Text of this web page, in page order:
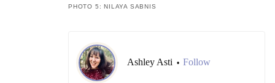
PHOTO 5: NILAYA SABNIS
Ashley Asti • Follow